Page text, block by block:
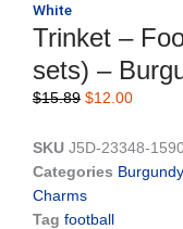
White
Trinket –
sets) –
$15.89 Original
was:
$15.89.
$12.00Current
is:
$12.00.
SKU J5D-23348-
Categories
Charms
Tag football